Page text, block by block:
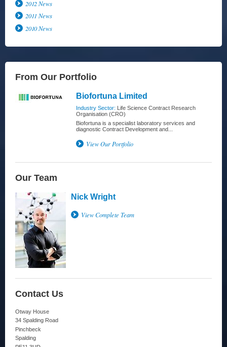
2012 News
2011 News
2010 News
From Our Portfolio
Biofortuna Limited
Industry Sector: Life Science Contract Research
Organisation (CRO)
Biofortuna is a specialist laboratory services and
diagnostic Contract Development and...
View Our Portfolio
Our Team
Nick Wright
View Complete Team
Contact Us
Otway House
34 Spalding Road
Pinchbeck
Spalding